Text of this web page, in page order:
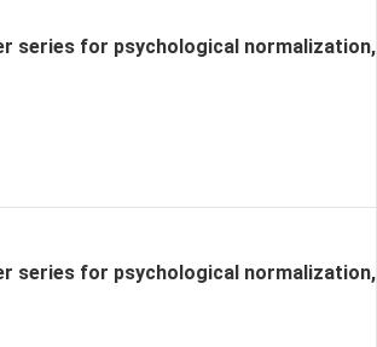
series for psychological
series for psychological